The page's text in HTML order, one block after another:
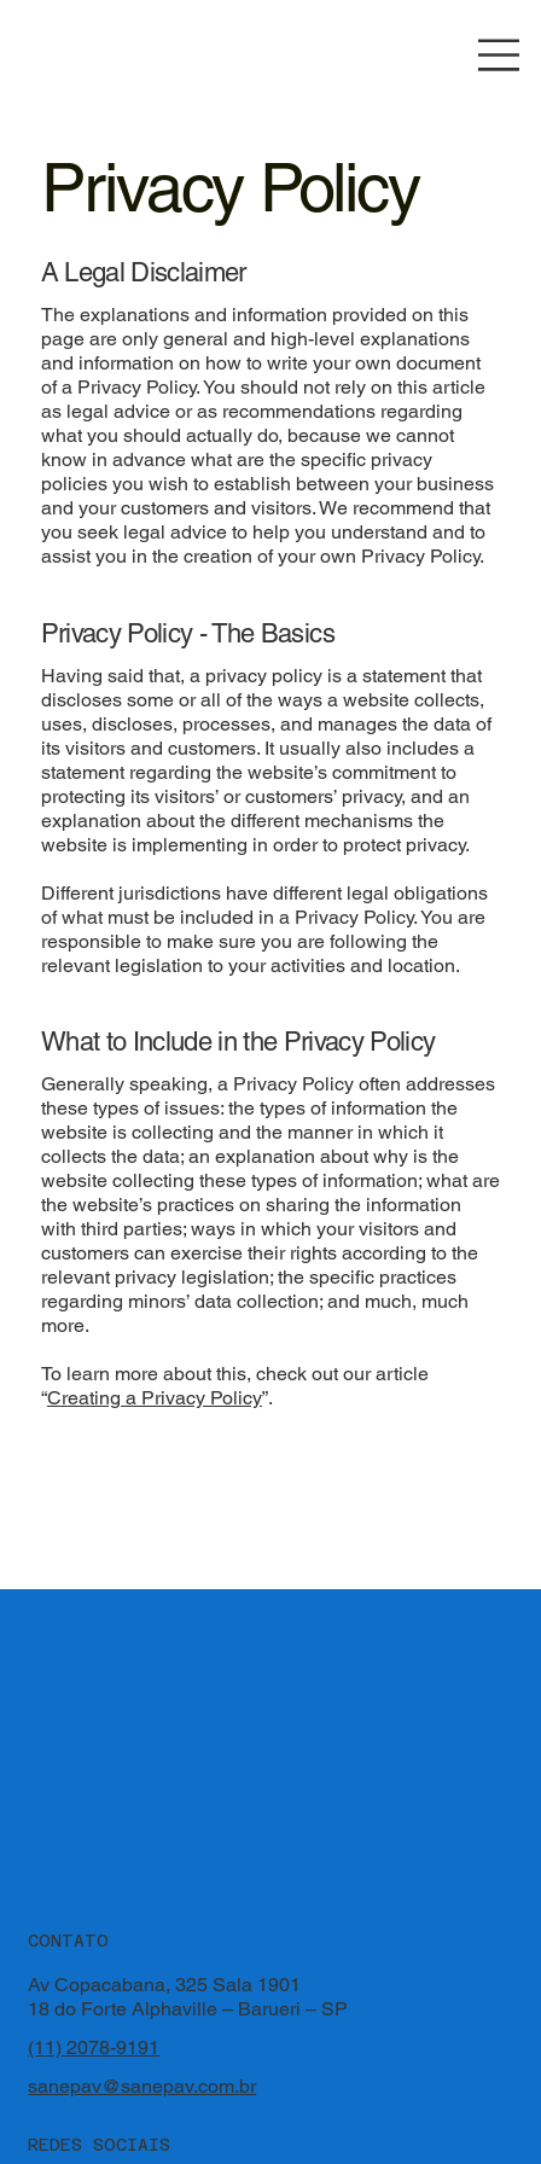
Privacy Policy
A Legal Disclaimer
The explanations and information provided on this
page are only general and high-level explanations
and information on how to write your own document
of a Privacy Policy. You should not rely on this article
as legal advice or as recommendations regarding
what you should actually do, because we cannot
know in advance what are the specific privacy
policies you wish to establish between your business
and your customers and visitors. We recommend that
you seek legal advice to help you understand and to
assist you in the creation of your own Privacy Policy.
Privacy Policy - The Basics
Having said that, a privacy policy is a statement that
discloses some or all of the ways a website collects,
uses, discloses, processes, and manages the data of
its visitors and customers. It usually also includes a
statement regarding the website’s commitment to
protecting its visitors’ or customers’ privacy, and an
explanation about the different mechanisms the
website is implementing in order to protect privacy.
Different jurisdictions have different legal obligations
of what must be included in a Privacy Policy. You are
responsible to make sure you are following the
relevant legislation to your activities and location.
What to Include in the Privacy Policy
Generally speaking, a Privacy Policy often addresses
these types of issues: the types of information the
website is collecting and the manner in which it
collects the data; an explanation about why is the
website collecting these types of information; what are
the website’s practices on sharing the information
with third parties; ways in which your visitors and
customers can exercise their rights according to the
relevant privacy legislation; the specific practices
regarding minors’ data collection; and much, much
more.
To learn more about this, check out our article
“Creating a Privacy Policy”.
CONTATO
Av Copacabana, 325 Sala 1901
18 do Forte Alphaville – Barueri – SP
(11) 2078-9191
sanepav@sanepav.com.br
REDES SOCIAIS